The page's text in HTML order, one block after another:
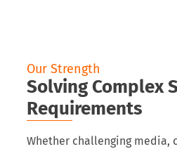
Our Strength
Solving Complex
Requirements
Whether challenging media,